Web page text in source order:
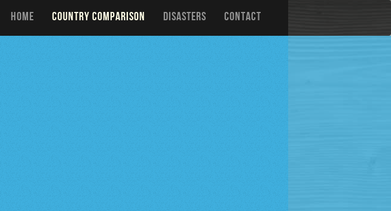
HOME COUNTRY COMPARISON DISASTERS CONTACT